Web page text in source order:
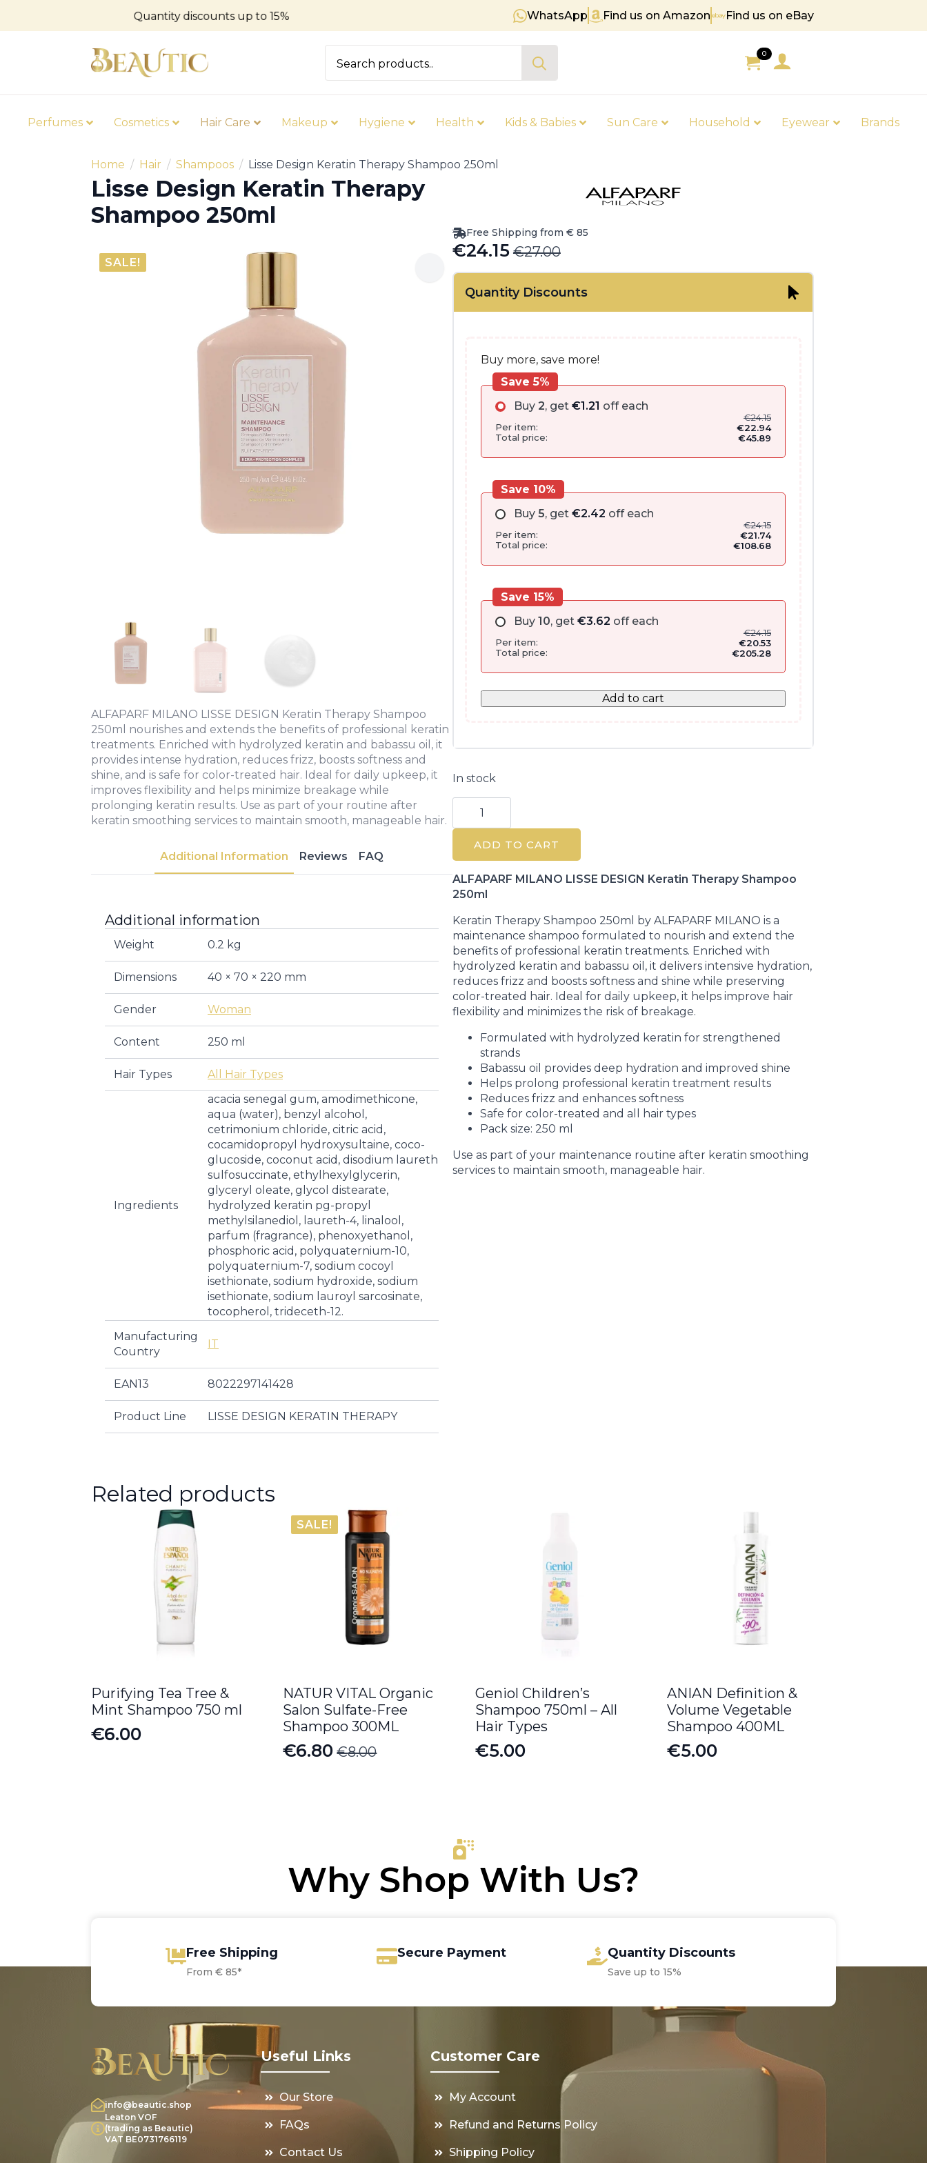
Quantity discounts up to 15% Free shipping on orders over € 85
WhatsApp Find us on Amazon Find us on eBay
0
Perfumes Cosmetics Hair Care Makeup Hygiene Health Kids & Babies Sun Care Household Eyewear Brands
Home Hair Shampoos Lisse Design Keratin Therapy Shampoo 250ml
Lisse Design Keratin Therapy
Shampoo 250ml
SALE!
ALFAPARF MILANO LISSE DESIGN Keratin Therapy Shampoo
250ml nourishes and extends the benefits of professional keratin
treatments. Enriched with hydrolyzed keratin and babassu oil, it
provides intense hydration, reduces frizz, boosts softness and
shine, and is safe for color-treated hair. Ideal for daily upkeep, it
improves flexibility and helps minimize breakage while
prolonging keratin results. Use as part of your routine after
keratin smoothing services to maintain smooth, manageable hair.
Additional Information Reviews FAQ
Additional information
Weight 0.2 kg
Dimensions 40 × 70 × 220 mm
Gender Woman
Content 250 ml
Hair Types All Hair Types
Ingredients
acacia senegal gum, amodimethicone,
aqua (water), benzyl alcohol,
cetrimonium chloride, citric acid,
cocamidopropyl hydroxysultaine, coco-
glucoside, coconut acid, disodium laureth
sulfosuccinate, ethylhexylglycerin,
glyceryl oleate, glycol distearate,
hydrolyzed keratin pg-propyl
methylsilanediol, laureth-4, linalool,
parfum (fragrance), phenoxyethanol,
phosphoric acid, polyquaternium-10,
polyquaternium-7, sodium cocoyl
isethionate, sodium hydroxide, sodium
isethionate, sodium lauroyl sarcosinate,
tocopherol, trideceth-12.
Manufacturing
Country
IT
EAN13 8022297141428
Product Line LISSE DESIGN KERATIN THERAPY
Free Shipping from € 85
€27.00
Original
price
was:
€24.15
Current
price
is:Quantity Discounts
Buy more, save more!
Buy 2, get €1.21 off each
€24.15
Per item:
€22.94
Total price:
€45.89
Save 5%
Buy 5, get €2.42 off each
€24.15
Per item:
€21.74
Total price:
€108.68
Save 10%
Buy 10, get €3.62 off each
€24.15
Per item:
€20.53
Total price:
€205.28
Save 15%
Add to cart
In stock
Lisse
Design
Therapy
Shampoo
250ml
ADD TO CART
ALFAPARF MILANO LISSE DESIGN Keratin Therapy Shampoo
250ml
Keratin Therapy Shampoo 250ml by ALFAPARF MILANO is a
maintenance shampoo formulated to nourish and extend the
benefits of professional keratin treatments. Enriched with
hydrolyzed keratin and babassu oil, it delivers intensive hydration,
reduces frizz and boosts softness and shine while preserving
color-treated hair. Ideal for daily upkeep, it helps improve hair
flexibility and minimizes the risk of breakage.
Formulated with hydrolyzed keratin for strengthened
strands
Babassu oil provides deep hydration and improved shine
Helps prolong professional keratin treatment results
Reduces frizz and enhances softness
Safe for color-treated and all hair types
Pack size: 250 ml
Use as part of your maintenance routine after keratin smoothing
services to maintain smooth, manageable hair.
Related products
Purifying Tea Tree &
Mint Shampoo 750 ml
€6.00
SALE!
NATUR VITAL Organic
Salon Sulfate-Free
Shampoo 300ML
€8.00
Original
€6.80
Current
Geniol Children’s
Shampoo 750ml – All
Hair Types
€5.00
ANIAN Definition &
Volume Vegetable
Shampoo 400ML
€5.00
Why Shop With Us?
Free Shipping
From € 85*
Secure Payment Quantity Discounts
Save up to 15%
info@beautic.shop
Leaton VOF
(trading as Beautic)
VAT BE0731766119
Useful Links
Our Store
FAQs
Contact Us
Customer Care
My Account
Refund and Returns Policy
Shipping Policy